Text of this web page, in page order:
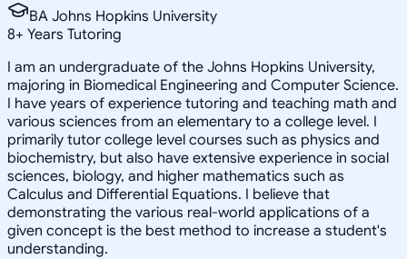
BA Johns Hopkins University
8+ Years Tutoring
I am an undergraduate of the Johns Hopkins University,
majoring in Biomedical Engineering and Computer Science.
I have years of experience tutoring and teaching math and
various sciences from an elementary to a college level. I
primarily tutor college level courses such as physics and
biochemistry, but also have extensive experience in social
sciences, biology, and higher mathematics such as
Calculus and Differential Equations. I believe that
demonstrating the various real-world applications of a
given concept is the best method to increase a student's
understanding.